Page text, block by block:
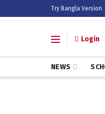
Try Bangla Version
Login
NEWS